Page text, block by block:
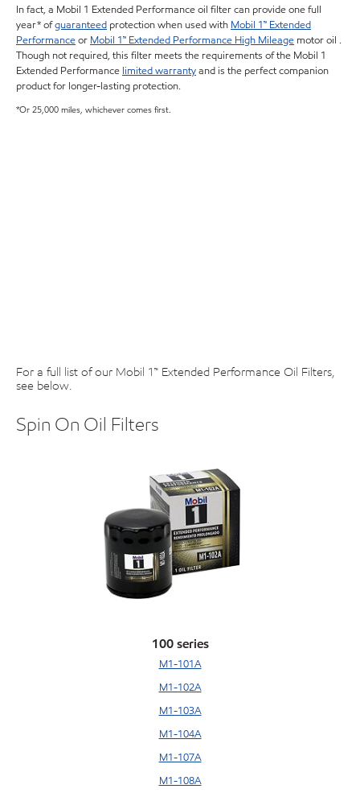
In fact, a Mobil 1 Extended Performance oil filter can provide one full
year* ofguaranteed protection when used with Mobil 1™ Extended
Performanceor Mobil 1™ Extended Performance High Mileage motor oil .
Though not required, this filter meets the requirements of the Mobil 1
Extended Performance limited warrantyand is the perfect companion
product for longer-lasting protection.
*Or 25,000 miles, whichever comes first.
For a full list of our Mobil 1™ Extended Performance Oil Filters,
see below.
Spin On Oil Filters
100 series
M1-101A
M1-102A
M1-103A
M1-104A
M1-107A
M1-108A